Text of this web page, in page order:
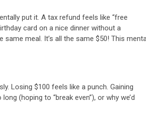
put it. A tax refund feels like “free
card on a nice dinner without a
meal. It’s all the same $50! This
Losing $100 feels like a punch. Gaining
(hoping to “break even”), or why we’d